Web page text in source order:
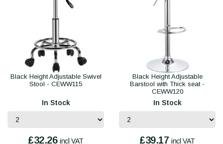
Black Height Adjustable Swivel
Stool - CEWW115
In Stock
£32.26 incl VAT
Black Height Adjustable
Barstool with Thick seat -
CEWW120
In Stock
£39.17 incl VAT